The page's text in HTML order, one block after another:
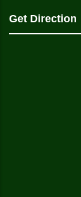
Get Direction